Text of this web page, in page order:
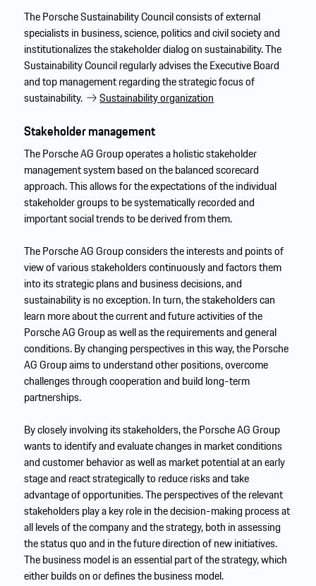
The Porsche Sustainability Council consists of external
specialists in business, science, politics and civil society and
institutionalizes the stakeholder dialog on sustainability. The
Sustainability Council regularly advises the Executive Board
and top management regarding the strategic focus of
sustainability.
Sustainability organization
Stakeholder management
The Porsche AG Group operates a holistic stakeholder
management system based on the balanced scorecard
approach. This allows for the expectations of the individual
stakeholder groups to be systematically recorded and
important social trends to be derived from them.
The Porsche AG Group considers the interests and points of
view of various stakeholders continuously and factors them
into its strategic plans and business decisions, and
sustainability is no exception. In turn, the stakeholders can
learn more about the current and future activities of the
Porsche AG Group as well as the requirements and general
conditions. By changing perspectives in this way, the Porsche
AG Group aims to understand other positions, overcome
challenges through cooperation and build long-term
partnerships.
By closely involving its stakeholders, the Porsche AG Group
wants to identify and evaluate changes in market conditions
and customer behavior as well as market potential at an early
stage and react strategically to reduce risks and take
advantage of opportunities. The perspectives of the relevant
stakeholders play a key role in the decision-making process at
all levels of the company and the strategy, both in assessing
the status quo and in the future direction of new initiatives.
The business model is an essential part of the strategy, which
either builds on or defines the business model.